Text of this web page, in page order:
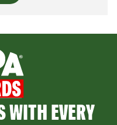
WITH EVERY